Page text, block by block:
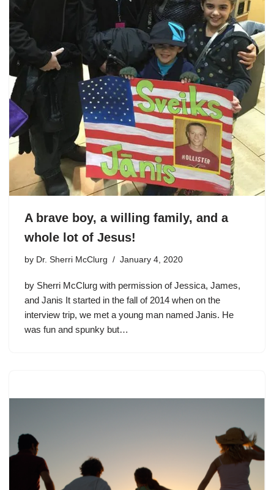
A brave boy, a willing family, and a
whole lot of Jesus!
by Dr. Sherri McClurg January 4, 2020
by Sherri McClurg with permission of Jessica, James,
and Janis It started in the fall of 2014 when on the
interview trip, we met a young man named Janis. He
was fun and spunky but…